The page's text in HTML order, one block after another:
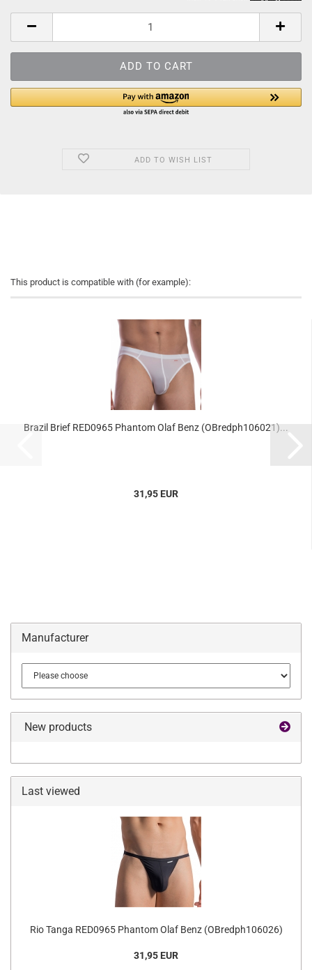
ADD TO WISH LIST
This product is compatible with (for example):
Brazil Brief RED0965 Phantom Olaf Benz (OBredph106021)...
31,95 EUR
Manufacturer
New products
Last viewed
Rio Tanga RED0965 Phantom Olaf Benz (OBredph106026)
31,95 EUR